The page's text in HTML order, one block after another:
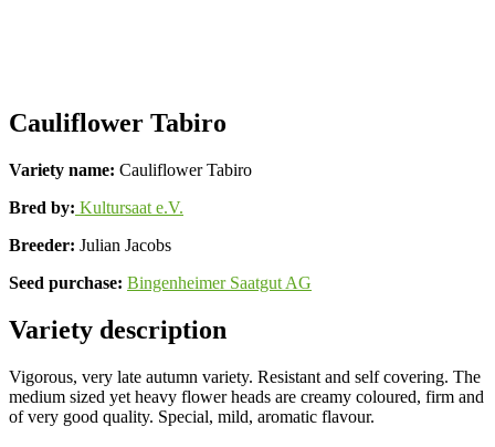
Cauliflower Tabiro
Variety name: Cauliflower Tabiro
Bred by: Kultursaat e.V.
Breeder: Julian Jacobs
Seed purchase: Bingenheimer Saatgut AG
Variety description
Vigorous, very late autumn variety. Resistant and self covering. The
medium sized yet heavy flower heads are creamy coloured, firm and
of very good quality. Special, mild, aromatic flavour.